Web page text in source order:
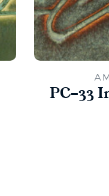
PC-33